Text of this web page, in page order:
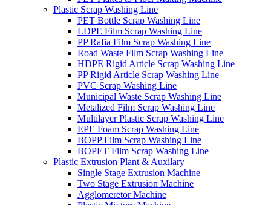
Plastic Scrap Washing Line
PET Bottle Scrap Washing Line
LDPE Film Scrap Washing Line
PP Rafia Film Scrap Washing Line
Road Waste Film Scrap Washing Line
HDPE Rigid Article Scrap Washing Line
PP Rigid Article Scrap Washing Line
PVC Scrap Washing Line
Municipal Waste Scrap Washing Line
Metalized Film Scrap Washing Line
Multilayer Plastic Scrap Washing Line
EPE Foam Scrap Washing Line
BOPP Film Scrap Washing Line
BOPET Film Scrap Washing Line
Plastic Extrusion Plant & Auxilary
Single Stage Extrusion Machine
Two Stage Extrusion Machine
Agglomeretor Machine